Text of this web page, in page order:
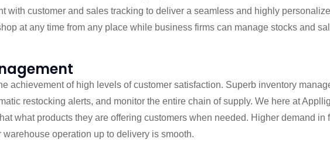
with customer and sales tracking to deliver a seamless and highly
at any time from any place while business firms can manage stocks and
achievement of high levels of customer satisfaction. Superb inventory
restocking alerts, and monitor the entire chain of supply. We here at
what products they are offering customers when needed. Higher demand in
operation up to delivery is smooth.